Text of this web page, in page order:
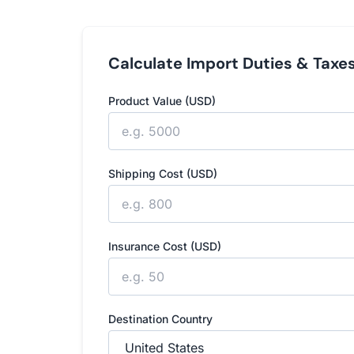
Calculate Import Duties &
Product Value (USD)
Shipping Cost (USD)
Insurance Cost (USD)
Destination Country